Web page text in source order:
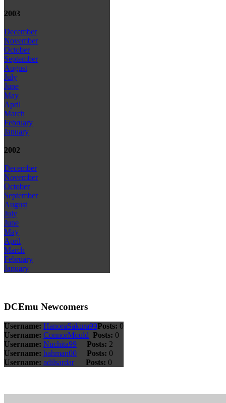
2003
December
November
October
September
August
July
June
May
April
March
February
January
2002
December
November
October
September
August
July
June
May
April
March
February
January
DCEmu Newcomers
Username: HanoraSakura99Posts: 0
Username: ConnorMould Posts: 0
Username: Nuchita99 Posts: 2
Username: bahman00 Posts: 0
Username: adilsardar Posts: 0